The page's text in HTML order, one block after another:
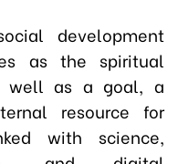
development
as the spiritual
well as a goal, a
resource for
with science,